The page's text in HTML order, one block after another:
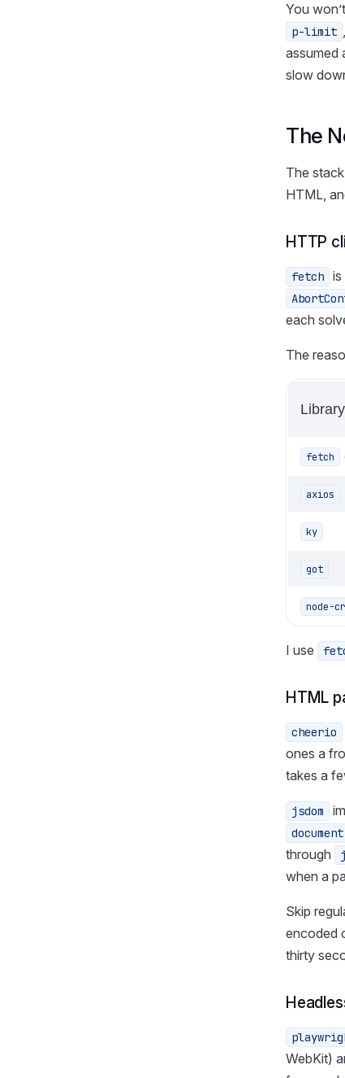
You
p-limit
assumed
slow
The
The
HTML,
HTTP
fetch is
each
The
Library
fetch
axios
ky
got
node-
I use
HTML
cheerio
ones a
takes a
jsdom
through
when a
Skip
encoded
thirty
WebKit)